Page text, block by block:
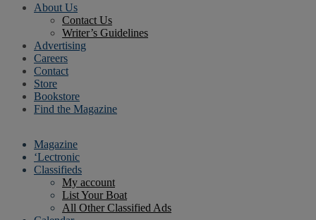
About Us
Contact Us
Writer’s Guidelines
Advertising
Careers
Contact
Store
Bookstore
Find the Magazine
Magazine
‘Lectronic
Classifieds
My account
List Your Boat
All Other Classified Ads